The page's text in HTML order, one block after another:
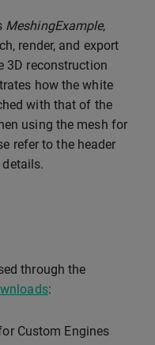
MeshingExample,
render, and export
3D reconstruction
how the white
with that of the
using the mesh for
refer to the header
through the
:
Custom Engines